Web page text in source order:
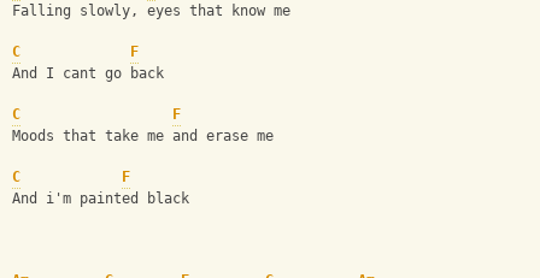
Falling slowly, eyes that know me
C
F
And I cant go back
C
F
Moods that take me and erase me
C
F
And i'm painted black